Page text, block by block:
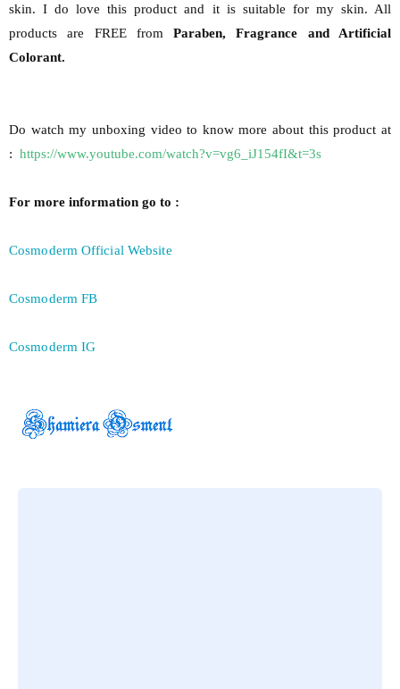
skin. I do love this product and it is suitable for my skin. All
products are FREE fromParaben, Fragrance and Artificial
Colorant.
Do watch my unboxing video to know more about this product at
: https://www.youtube.com/watch?v=vg6_iJ154fI&t=3s
For more information go to :
Cosmoderm Official Website
Cosmoderm FB
Cosmoderm IG